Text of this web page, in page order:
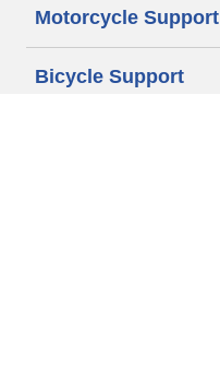
Motorcycle Support
Bicycle Support